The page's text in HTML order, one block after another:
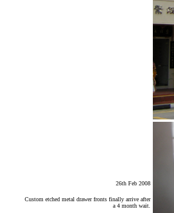
26th Feb 2008
Custom etched metal drawer fronts finally arrive after
a 4 month wait.